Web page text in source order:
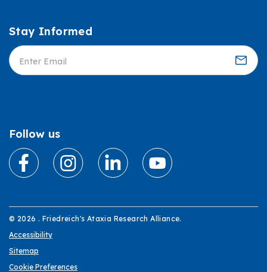
Informed
Stay Informed
Follow us
© 2026 . Friedreich's Ataxia Research Alliance.
Accessibility
Sitemap
Cookie Preferences